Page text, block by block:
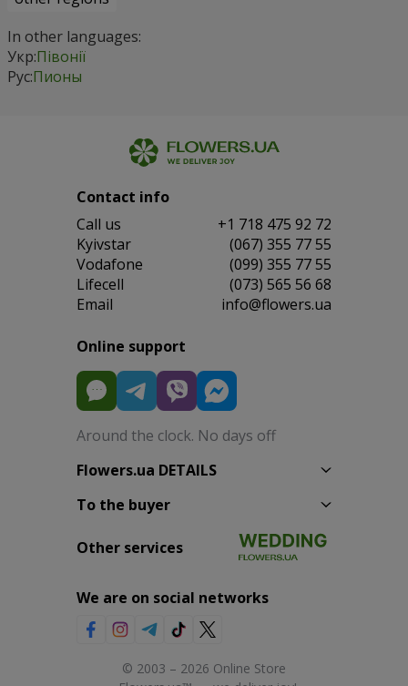
In other languages:
Укр:Півонії
Рус:Пионы
Contact info
Сall us
+1 718 475 92 72
Kyivstar
(067) 355 77 55
Vodafone
(099) 355 77 55
Lifecell
(073) 565 56 68
Email
info@flowers.ua
Online support
Around the clock. No days off
Flowers.ua DETAILS
To the buyer
Other services
We are on social networks
© 2003 – 2026 Online Store